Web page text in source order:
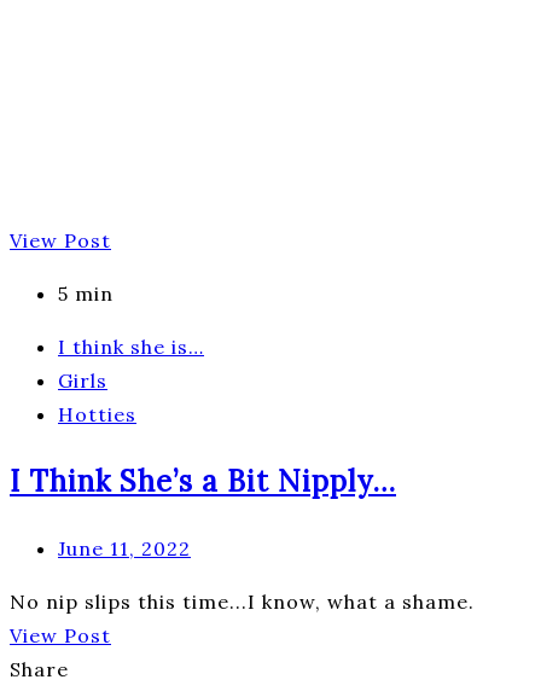
View Post
5 min
I think she is…
Girls
Hotties
I Think She’s a Bit Nipply…
June 11, 2022
No nip slips this time...I know, what a shame.
View Post
Share